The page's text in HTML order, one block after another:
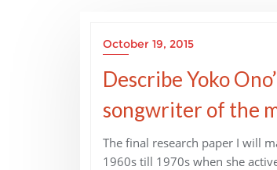
October 19, 2015
Describe Yoko
songwriter of the
The final research paper I will
1960s till 1970s when she